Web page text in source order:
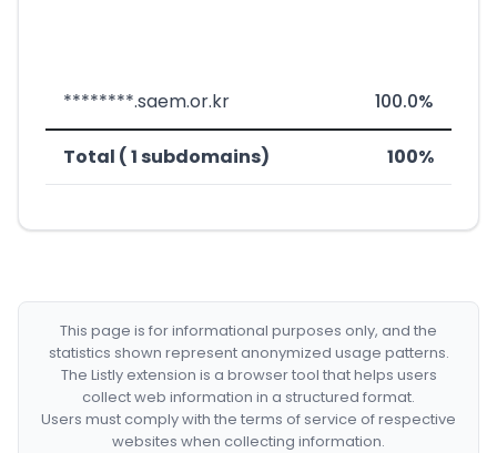
********.saem.or.kr 100.0%
Total ( 1 subdomains) 100%
This page is for informational purposes only, and the
statistics shown represent anonymized usage patterns.
The Listly extension is a browser tool that helps users
collect web information in a structured format.
Users must comply with the terms of service of respective
websites when collecting information.